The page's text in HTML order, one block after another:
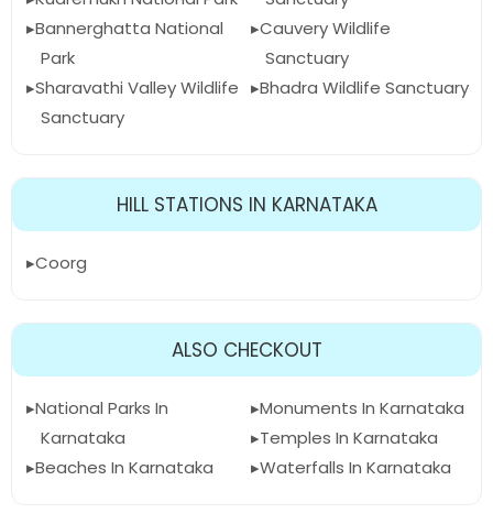
Bannerghatta National
Park
Sharavathi Valley Wildlife
Sanctuary
Cauvery Wildlife
Sanctuary
Bhadra Wildlife Sanctuary
HILL STATIONS IN KARNATAKA
Coorg
ALSO CHECKOUT
National Parks In
Karnataka
Beaches In Karnataka
Monuments In Karnataka
Temples In Karnataka
Waterfalls In Karnataka